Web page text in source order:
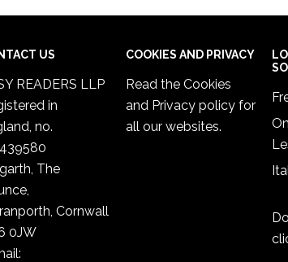
US
READERS LLP
in
no.
The
Cornwall
0JW
COOKIES AND PRIVACY
Read the Cookies
and Privacy policy for
all our websites.